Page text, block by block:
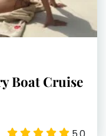
Boat Cruise